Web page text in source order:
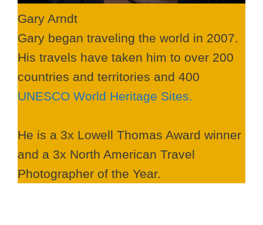
Gary Arndt
Gary began traveling the world in 2007.
His travels have taken him to over 200
countries and territories and 400
UNESCO World Heritage Sites.
He is a 3x Lowell Thomas Award winner
and a 3x North American Travel
Photographer of the Year.